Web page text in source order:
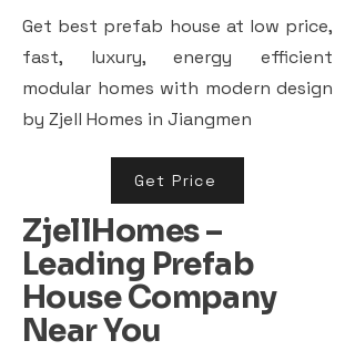
Get best prefab house at low price,
fast, luxury, energy efficient
modular homes with modern design
by Zjell Homes in Jiangmen
Get Price
ZjellHomes –
Leading Prefab
House Company
Near You